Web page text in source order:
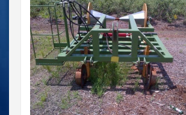
Removal
Machine